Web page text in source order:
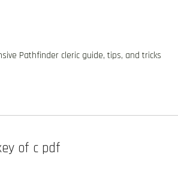
Pathfinder cleric guide, tips, and tricks
of c pdf